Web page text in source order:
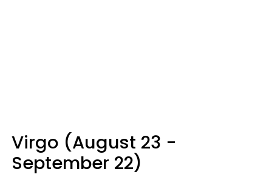
Virgo (August 23 -
September 22)